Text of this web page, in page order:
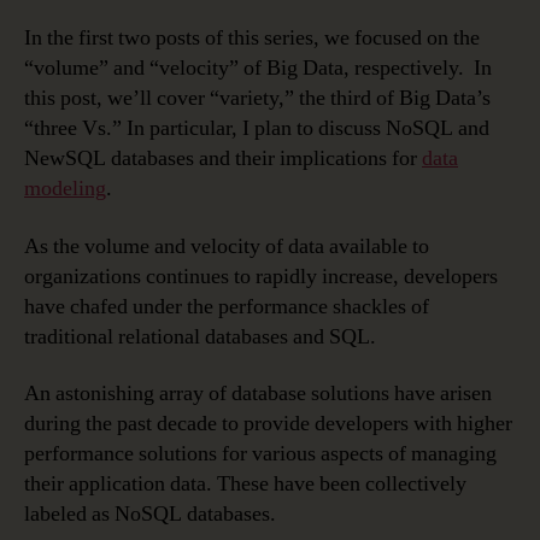
In the first two posts of this series, we focused on the
“volume” and “velocity” of Big Data, respectively. In
this post, we’ll cover “variety,” the third of Big Data’s
“three Vs.” In particular, I plan to discuss NoSQL and
NewSQL databases and their implications for data
modeling.
As the volume and velocity of data available to
organizations continues to rapidly increase, developers
have chafed under the performance shackles of
traditional relational databases and SQL.
An astonishing array of database solutions have arisen
during the past decade to provide developers with higher
performance solutions for various aspects of managing
their application data. These have been collectively
labeled as NoSQL databases.